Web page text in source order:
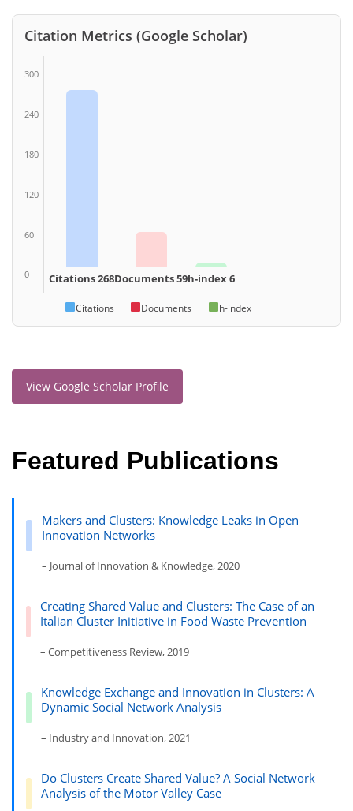
Citation Metrics (Google Scholar)
300
240
180
120
60
0 Citations 268Documents 59h-index 6
Citations Documents h-index
View Google Scholar Profile
Featured Publications
Makers and Clusters: Knowledge Leaks in Open
Innovation Networks
– Journal of Innovation & Knowledge, 2020
Creating Shared Value and Clusters: The Case of an
Italian Cluster Initiative in Food Waste Prevention
– Competitiveness Review, 2019
Knowledge Exchange and Innovation in Clusters: A
Dynamic Social Network Analysis
– Industry and Innovation, 2021
Do Clusters Create Shared Value? A Social Network
Analysis of the Motor Valley Case